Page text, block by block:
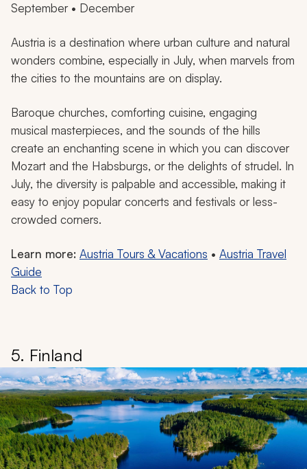
September • December
Austria is a destination where urban culture and natural
wonders combine, especially in July, when marvels from
the cities to the mountains are on display.
Baroque churches, comforting cuisine, engaging
musical masterpieces, and the sounds of the hills
create an enchanting scene in which you can discover
Mozart and the Habsburgs, or the delights of strudel. In
July, the diversity is palpable and accessible, making it
easy to enjoy popular concerts and festivals or less-
crowded corners.
Learn more: Austria Tours & Vacations • Austria Travel
Guide
Back to Top
5. Finland